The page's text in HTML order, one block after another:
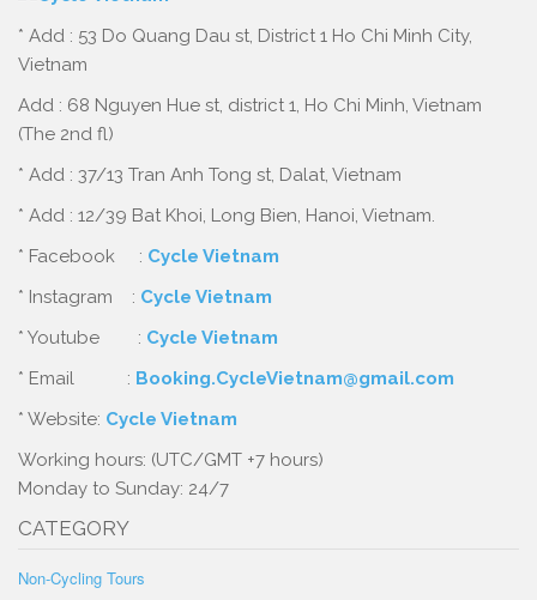
* Add : 53 Do Quang Dau st, District 1 Ho Chi Minh City,
Vietnam
Add : 68 Nguyen Hue st, district 1, Ho Chi Minh, Vietnam
(The 2nd fl)
* Add : 37/13 Tran Anh Tong st, Dalat, Vietnam
* Add : 12/39 Bat Khoi, Long Bien, Hanoi, Vietnam.
* Facebook : Cycle Vietnam
* Instagram : Cycle Vietnam
* Youtube : Cycle Vietnam
* Email : Booking.CycleVietnam@gmail.com
* Website: Cycle Vietnam
Working hours: (UTC/GMT +7 hours)
Monday to Sunday: 24/7
CATEGORY
Non-Cycling Tours